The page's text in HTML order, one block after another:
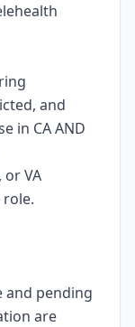
and
in CA AND
VA
and pending
are